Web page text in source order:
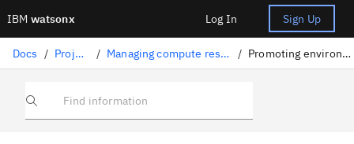
IBM watsonx Log In Sign Up
Docs / Projects / Managing compute resources / Promoting environments
Find information